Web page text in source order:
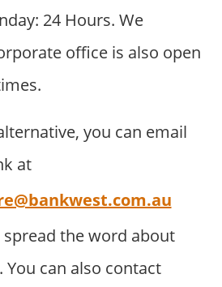
24 Hours. We
office is also open
you can email
at
the word about
can also contact